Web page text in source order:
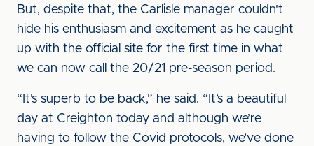
But, despite that, the Carlisle manager couldn't
hide his enthusiasm and excitement as he caught
up with the official site for the first time in what
we can now call the 20/21 pre-season period.
“It’s superb to be back,” he said. “It’s a beautiful
day at Creighton today and although we’re
having to follow the Covid protocols, we’ve done